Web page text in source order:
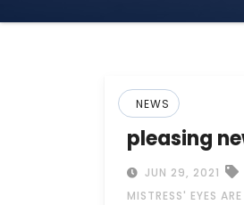
NEWS
pleasing
JUN 29, 2021
MISTRESS' EYES